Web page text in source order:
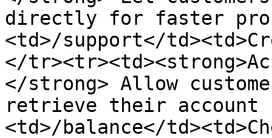
directly for faster
<td>/support</
</
</strong> Allow
retrieve their account
<td>/balance</